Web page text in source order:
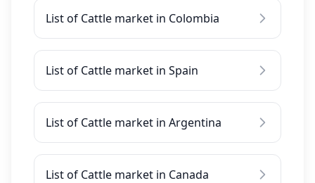
List of Cattle market in Colombia
List of Cattle market in Spain
List of Cattle market in Argentina
List of Cattle market in Canada